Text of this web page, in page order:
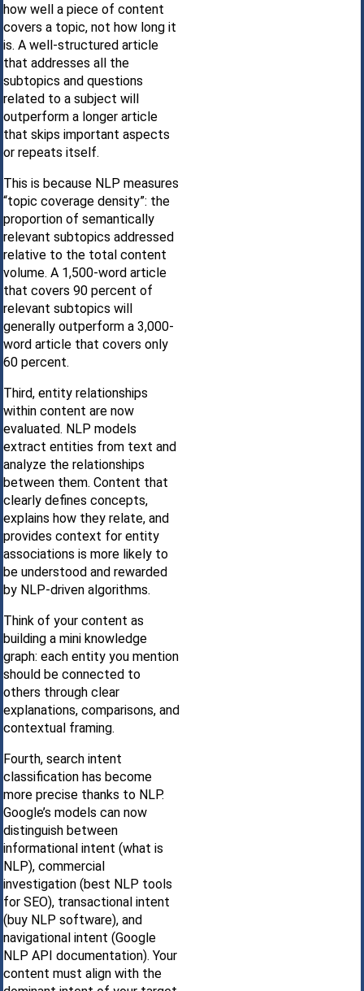
how well a piece of content
covers a topic, not how long it
is. A well-structured article
that addresses all the
subtopics and questions
related to a subject will
outperform a longer article
that skips important aspects
or repeats itself.
This is because NLP measures
“topic coverage density”: the
proportion of semantically
relevant subtopics addressed
relative to the total content
volume. A 1,500-word article
that covers 90 percent of
relevant subtopics will
generally outperform a 3,000-
word article that covers only
60 percent.
Third, entity relationships
within content are now
evaluated. NLP models
extract entities from text and
analyze the relationships
between them. Content that
clearly defines concepts,
explains how they relate, and
provides context for entity
associations is more likely to
be understood and rewarded
by NLP-driven algorithms.
Think of your content as
building a mini knowledge
graph: each entity you mention
should be connected to
others through clear
explanations, comparisons, and
contextual framing.
Fourth, search intent
classification has become
more precise thanks to NLP.
Google’s models can now
distinguish between
informational intent (what is
NLP), commercial
investigation (best NLP tools
for SEO), transactional intent
(buy NLP software), and
navigational intent (Google
NLP API documentation). Your
content must align with the